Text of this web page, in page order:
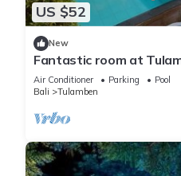
US $52
New
Fantastic room at
Air Conditioner Parking
Pool
Bali
Tulamben